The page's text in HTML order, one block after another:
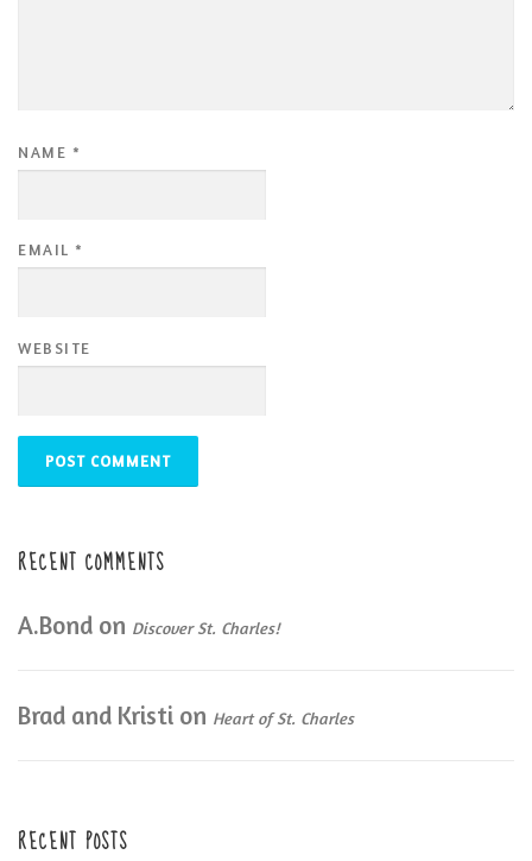
NAME *
EMAIL *
WEBSITE
RECENT COMMENTS
A.Bond on Discover St. Charles!
Brad and Kristi on Heart of St. Charles
RECENT POSTS